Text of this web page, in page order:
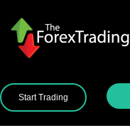
Start Trading